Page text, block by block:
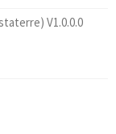
V1.0.0.0